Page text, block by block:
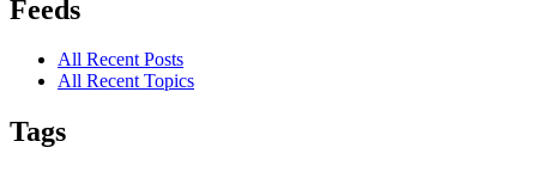
Feeds
All Recent Posts
All Recent Topics
Tags